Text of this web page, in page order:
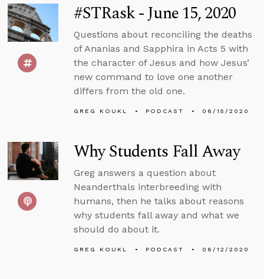
#STRask - June 15, 2020
Questions about reconciling the deaths
of Ananias and Sapphira in Acts 5 with
the character of Jesus and how Jesus’
new command to love one another
differs from the old one.
GREG KOUKL PODCAST 06/15/2020
Why Students Fall Away
Greg answers a question about
Neanderthals interbreeding with
humans, then he talks about reasons
why students fall away and what we
should do about it.
GREG KOUKL PODCAST 06/12/2020